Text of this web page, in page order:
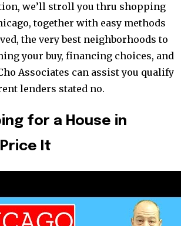
we’ll stroll you thru shopping
together with easy methods
the very best neighborhoods to
your buy, financing choices, and
Associates can assist you qualify
lenders stated no.
for a House in
It